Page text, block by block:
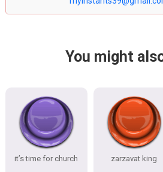
You might
it’s time for church zarzavat king